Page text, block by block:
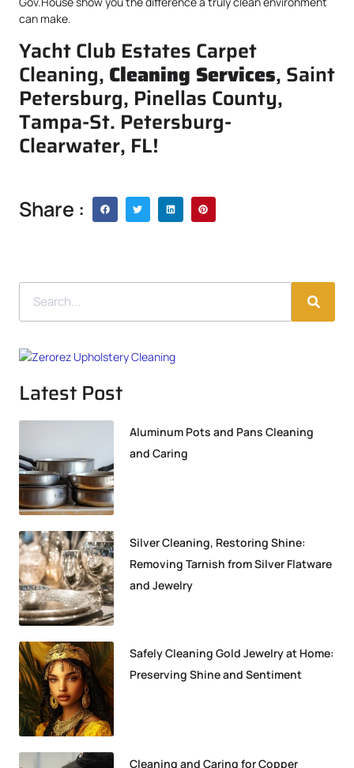
can make.
Yacht Club Estates Carpet
Cleaning, Cleaning Services, Saint
Petersburg, Pinellas County,
Tampa-St. Petersburg-
Clearwater, FL!
Share :
Latest Post
Aluminum Pots and Pans Cleaning
and Caring
Silver Cleaning, Restoring Shine:
Removing Tarnish from Silver Flatware
and Jewelry
Safely Cleaning Gold Jewelry at Home:
Preserving Shine and Sentiment
Cleaning and Caring for Copper